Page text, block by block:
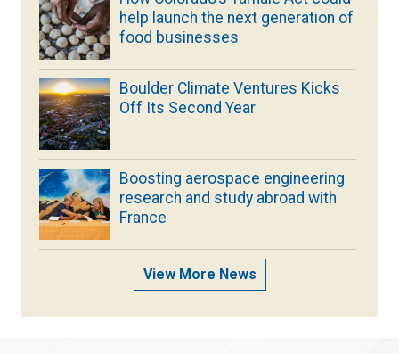
help launch the next generation of
food businesses
Boulder Climate Ventures Kicks
Off Its Second Year
Boosting aerospace engineering
research and study abroad with
France
View More News